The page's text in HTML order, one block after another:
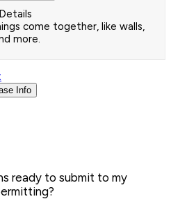
come together, like walls,
more.
Info
ready to submit to my